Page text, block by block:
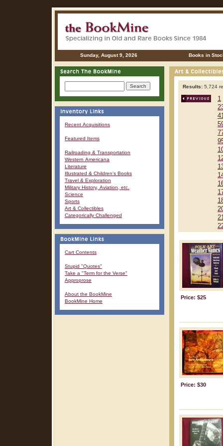
Sunday, August 9, 2026 Books in
Recent Acquisitions
Featured Items
Railroading & Transportation
Western Americana
Literature
Illustrated & Children's Books
Travel & Exploration
Military History, Aviation, etc.
Science
Sports
Art & Collectibles
Categorically Challenged
Cart Contents
Stupid "Quotes"
Take a "Term for the Verse"
Approprose
About the BookMine
BookMine Home
Results: 5,724
1
Price: $25
Price: $30